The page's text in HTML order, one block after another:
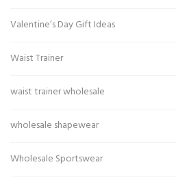
Valentine’s Day Gift Ideas
Waist Trainer
waist trainer wholesale
wholesale shapewear
Wholesale Sportswear